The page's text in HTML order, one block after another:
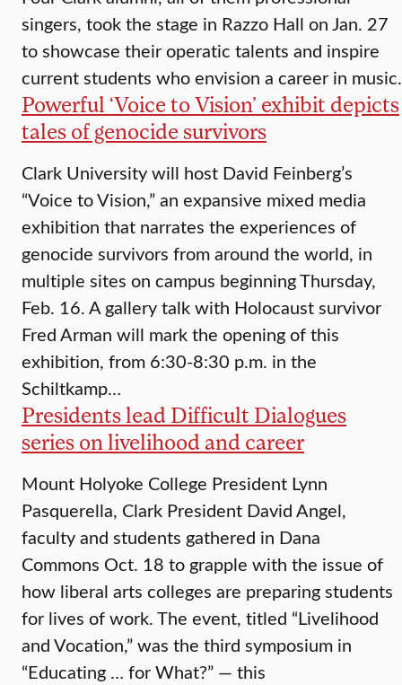
singers, took the stage in Razzo Hall on Jan. 27
to showcase their operatic talents and inspire
current students who envision a career in music.
Powerful ‘Voice to Vision’ exhibit depicts
tales of genocide survivors
Clark University will host David Feinberg’s
“Voice to Vision,” an expansive mixed media
exhibition that narrates the experiences of
genocide survivors from around the world, in
multiple sites on campus beginning Thursday,
Feb. 16. A gallery talk with Holocaust survivor
Fred Arman will mark the opening of this
exhibition, from 6:30-8:30 p.m. in the
Schiltkamp…
Presidents lead Difficult Dialogues
series on livelihood and career
Mount Holyoke College President Lynn
Pasquerella, Clark President David Angel,
faculty and students gathered in Dana
Commons Oct. 18 to grapple with the issue of
how liberal arts colleges are preparing students
for lives of work. The event, titled “Livelihood
and Vocation,” was the third symposium in
“Educating … for What?” — this